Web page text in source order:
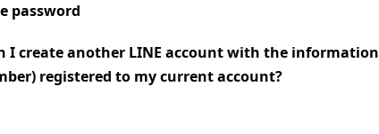
password
I create another LINE account with the information
registered to my current account?